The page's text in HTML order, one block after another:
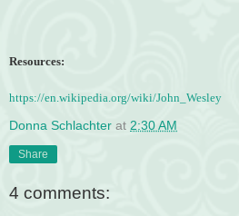
Resources:
https://en.wikipedia.org/wiki/John_Wesley
Donna Schlachter at 2:30 AM
Share
4 comments: